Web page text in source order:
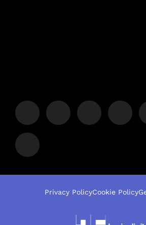
Privacy PolicyCookie Policy